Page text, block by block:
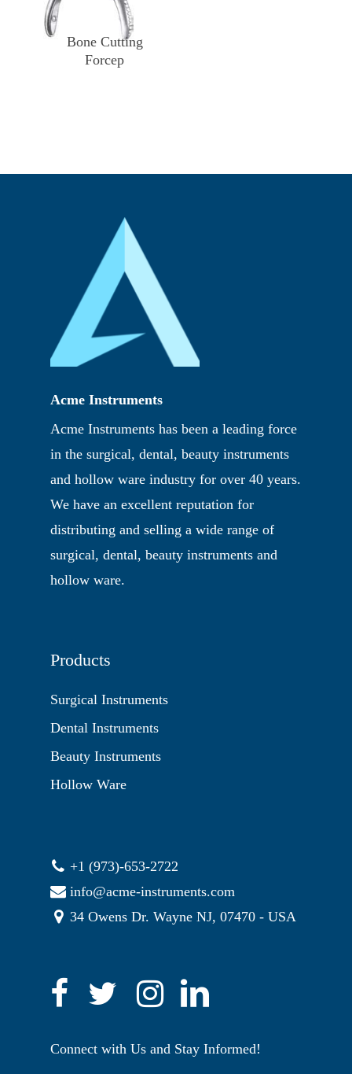
Bone Cutting
Forcep
Acme Instruments
Acme Instruments has been a leading force
in the surgical, dental, beauty instruments
and hollow ware industry for over 40 years.
We have an excellent reputation for
distributing and selling a wide range of
surgical, dental, beauty instruments and
hollow ware.
Products
Surgical Instruments
Dental Instruments
Beauty Instruments
Hollow Ware
+1 (973)-653-2722
info@acme-instruments.com
34 Owens Dr. Wayne NJ, 07470 - USA
Connect with Us and Stay Informed!